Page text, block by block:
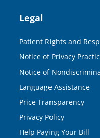
Legal
Patient Rights and
Notice of Privacy
Notice of
Language Assistance
Price Transparency
Privacy Policy
Help Paying Your Bill